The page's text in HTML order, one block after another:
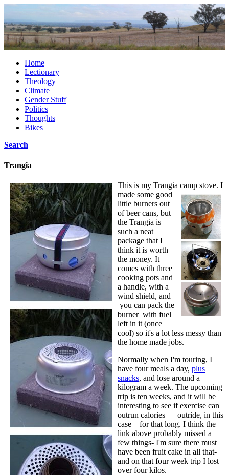
Home
Lectionary
Theology
Climate
Gender Stuff
Politics
Thoughts
Bikes
Search
Trangia
This is my Trangia camp stove. I
made some good
little burners out
of beer cans, but
the Trangia is
such a neat
package that I
think it is worth
the money. It
comes with three
cooking pots and
a handle, with a
wind shield, and
you can pack the
burner with fuel
left in it (once
cool) so it's a lot less messy than
the home made jobs.
Normally when I'm touring, I
have four meals a day, plus
snacks, and lose around a
kilogram a week. The upcoming
trip is ten weeks, and it will be
interesting to see if exercise can
outrun calories — outride, in this
case—for that long. I think the
link above probably missed a
few things- I'm sure there must
have been fruit cake in all that-
and on that four week trip I lost
over four kilos.